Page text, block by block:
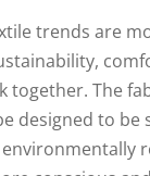
trends are
together. The
designed to be